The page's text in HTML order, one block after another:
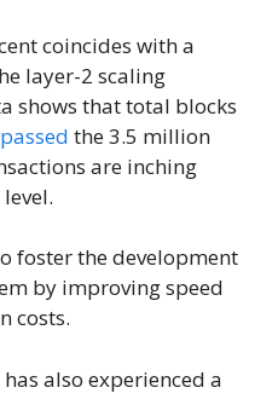
coincides with a
layer-2 scaling
shows that total blocks
the 3.5 million
are inching
foster the development
by improving speed
costs.
also experienced a